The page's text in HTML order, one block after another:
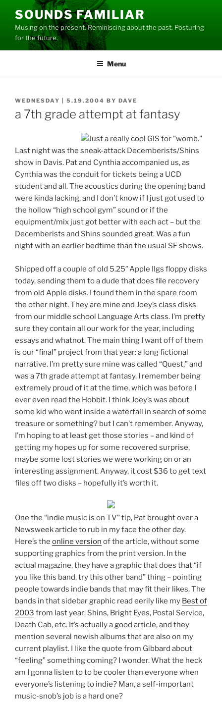
content
SOUNDS FAMILIAR
Musing on the present. Reminiscing about the past. Posturing
for the future.
Menu
POSTED
ON
WEDNESDAY | 5.19.2004 BY DAVE
a 7th grade attempt at fantasy
Last night was the sneak-attack Decemberists/Shins
show in Davis. Pat and Cynthia accompanied us, as
Cynthia was the conduit for tickets being a UCD
student and all. The acoustics during the opening band
were kinda lacking, and I don’t know if I just got used to
the hollow “high school gym” sound or if the
equipment/mix just got better with each act – but the
Decemberists and Shins sounded great. Was a fun
night with an earlier bedtime than the usual SF shows.
Shipped off a couple of old 5.25″ Apple IIgs floppy disks
today, sending them to a dude that does file recovery
from old Apple disks. I found them in the spare room
the other night. They are mine and Joey’s class disks
from our middle school Language Arts class. I’m pretty
sure they contain all our work for the year, including
essays and whatnot. The main thing I want off of them
is our “final” project from that year: a long fictional
narrative. I’m pretty sure mine was called “Quest,” and
was a 7th grade attempt at fantasy. I remember being
extremely proud of it at the time, which was before I
ever even read the Hobbit. I think Joey’s was about
some kid who went inside a waterfall in search of some
treasure or something? but I can’t remember. Anyway,
I’m hoping to at least get those stories – and kind of
getting my hopes up for some recovered surprise,
maybe some lost stories we were working on or an
interesting assignment. Anyway, it cost $36 to get text
files off two disks – hopefully it’s worth it.
One the “indie music is on TV” tip, Pat brought over a
Newsweek article to rub in my face the other day.
Here’s the online version of the article, without some
supporting graphics from the print version. In the
actual magazine, they have a graphic that does that “if
you like this band, try this other band” thing – pointing
people towards indie bands that may fit their likes. The
bands in that sidebar graphic read eerily like my Best of
2003 from last year: Shins, Bright Eyes, Postal Service,
Death Cab, etc. It’s actually a good article, and they
mention several newish albums that are also on my
current playlist. I like the quote from Gibbard about
“feeling” something coming? I wonder. What the heck
am I gonna listen to to be cooler than everyone when
everyone’s listening to indie? Man, a self-important
music-snob’s job is a hard one?